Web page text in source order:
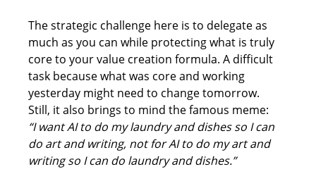
The strategic challenge here is to delegate as
much as you can while protecting what is truly
core to your value creation formula. A difficult
task because what was core and working
yesterday might need to change tomorrow.
Still, it also brings to mind the famous meme:
“I want AI to do my laundry and dishes so I can
do art and writing, not for AI to do my art and
writing so I can do laundry and dishes.”